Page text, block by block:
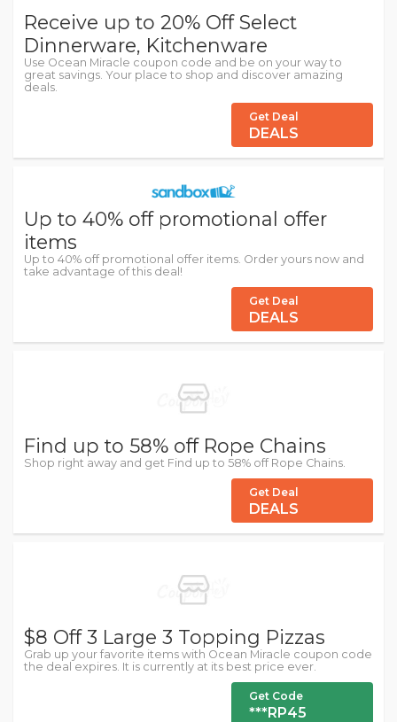
Receive up to 20% Off Select
Dinnerware, Kitchenware
Use Ocean Miracle coupon code and be on your way to
great savings. Your place to shop and discover amazing
deals.
Get Deal
DEALS
Up to 40% off promotional offer
items
Up to 40% off promotional offer items. Order yours now and
take advantage of this deal!
Get Deal
DEALS
Find up to 58% off Rope Chains
Shop right away and get Find up to 58% off Rope Chains.
Get Deal
DEALS
$8 Off 3 Large 3 Topping Pizzas
Grab up your favorite items with Ocean Miracle coupon code
the deal expires. It is currently at its best price ever.
Get Code
***RP45